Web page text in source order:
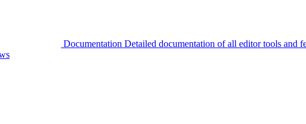
Documentation Detailed documentation of all editor tools and